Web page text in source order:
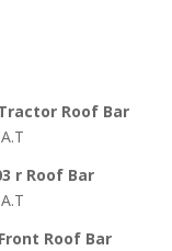
Roof Bar
r Roof Bar
Roof Bar